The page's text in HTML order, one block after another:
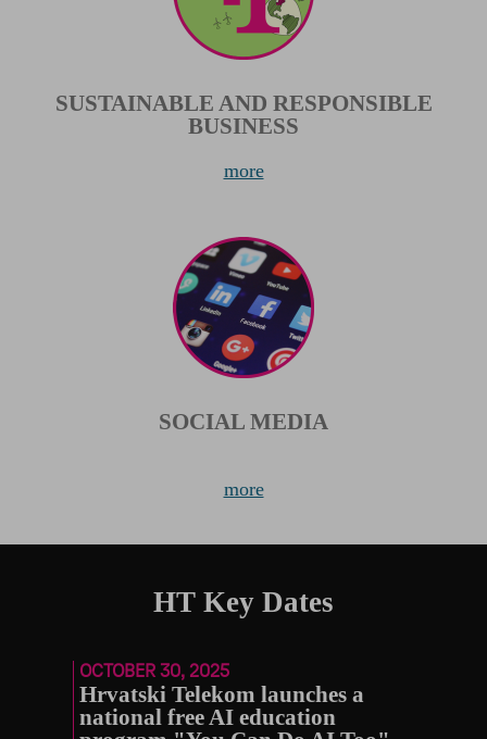
SUSTAINABLE AND RESPONSIBLE
BUSINESS
more
SOCIAL MEDIA
more
HT Key Dates
OCTOBER 30, 2025
Hrvatski Telekom launches a
national free AI education